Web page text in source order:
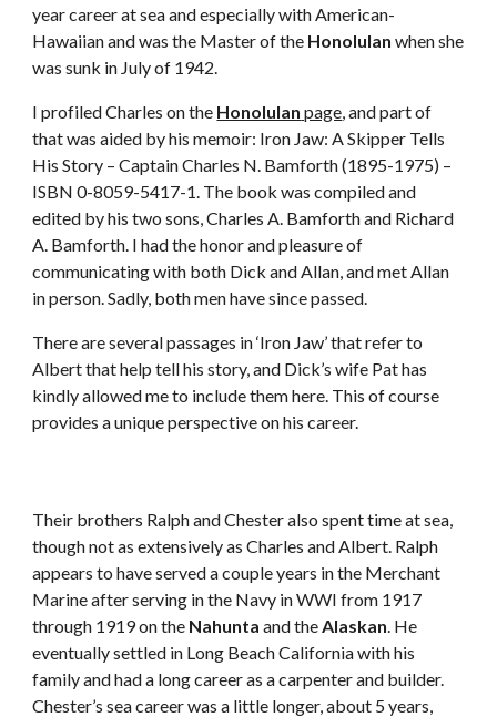
year career at sea and especially with American-
Hawaiian and was the Master of the Honolulan when she
was sunk in July of 1942.
I profiled Charles on the Honolulan page, and part of
that was aided by his memoir: Iron Jaw: A Skipper Tells
His Story – Captain Charles N. Bamforth (1895-1975) –
ISBN 0-8059-5417-1. The book was compiled and
edited by his two sons, Charles A. Bamforth and Richard
A. Bamforth. I had the honor and pleasure of
communicating with both Dick and Allan, and met Allan
in person. Sadly, both men have since passed.
There are several passages in ‘Iron Jaw’ that refer to
Albert that help tell his story, and Dick’s wife Pat has
kindly allowed me to include them here. This of course
provides a unique perspective on his career.
Their brothers Ralph and Chester also spent time at sea,
though not as extensively as Charles and Albert. Ralph
appears to have served a couple years in the Merchant
Marine after serving in the Navy in WWI from 1917
through 1919 on the Nahunta and the Alaskan. He
eventually settled in Long Beach California with his
family and had a long career as a carpenter and builder.
Chester’s sea career was a little longer, about 5 years,